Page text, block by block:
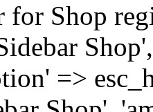
for Shop
=>